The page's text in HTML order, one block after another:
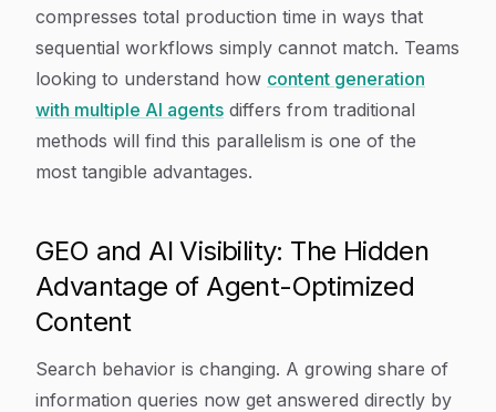
compresses total production time in ways that
sequential workflows simply cannot match. Teams
looking to understand how content generation
with multiple AI agents differs from traditional
methods will find this parallelism is one of the
most tangible advantages.
GEO and AI Visibility: The Hidden
Advantage of Agent-Optimized
Content
Search behavior is changing. A growing share of
information queries now get answered directly by